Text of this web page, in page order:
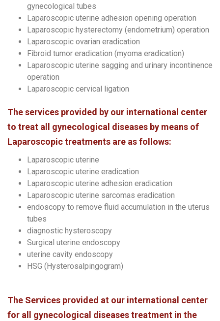
gynecological tubes
Laparoscopic uterine adhesion opening operation
Laparoscopic hysterectomy (endometrium) operation
Laparoscopic ovarian eradication
Fibroid tumor eradication (myoma eradication)
Laparoscopic uterine sagging and urinary incontinence
operation
Laparoscopic cervical ligation
The services provided by our international center
to treat all gynecological diseases by means of
Laparoscopic treatments are as follows:
Laparoscopic uterine
Laparoscopic uterine eradication
Laparoscopic uterine adhesion eradication
Laparoscopic uterine sarcomas eradication
endoscopy to remove fluid accumulation in the uterus
tubes
diagnostic hysteroscopy
Surgical uterine endoscopy
uterine cavity endoscopy
HSG (Hysterosalpingogram)
The Services provided at our international center
for all gynecological diseases treatment in the